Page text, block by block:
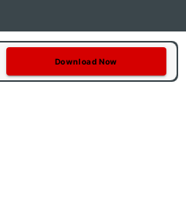
Download Now